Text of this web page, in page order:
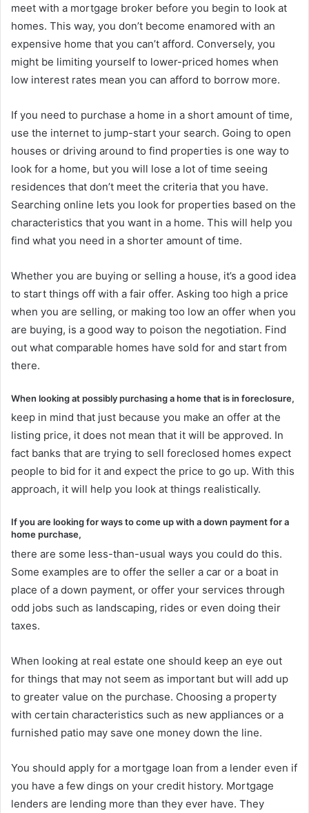
meet with a mortgage broker before you begin to look at
homes. This way, you don’t become enamored with an
expensive home that you can’t afford. Conversely, you
might be limiting yourself to lower-priced homes when
low interest rates mean you can afford to borrow more.
If you need to purchase a home in a short amount of time,
use the internet to jump-start your search. Going to open
houses or driving around to find properties is one way to
look for a home, but you will lose a lot of time seeing
residences that don’t meet the criteria that you have.
Searching online lets you look for properties based on the
characteristics that you want in a home. This will help you
find what you need in a shorter amount of time.
Whether you are buying or selling a house, it’s a good idea
to start things off with a fair offer. Asking too high a price
when you are selling, or making too low an offer when you
are buying, is a good way to poison the negotiation. Find
out what comparable homes have sold for and start from
there.
When looking at possibly purchasing a home that is in foreclosure,
keep in mind that just because you make an offer at the
listing price, it does not mean that it will be approved. In
fact banks that are trying to sell foreclosed homes expect
people to bid for it and expect the price to go up. With this
approach, it will help you look at things realistically.
If you are looking for ways to come up with a down payment for a
home purchase,
there are some less-than-usual ways you could do this.
Some examples are to offer the seller a car or a boat in
place of a down payment, or offer your services through
odd jobs such as landscaping, rides or even doing their
taxes.
When looking at real estate one should keep an eye out
for things that may not seem as important but will add up
to greater value on the purchase. Choosing a property
with certain characteristics such as new appliances or a
furnished patio may save one money down the line.
You should apply for a mortgage loan from a lender even if
you have a few dings on your credit history. Mortgage
lenders are lending more than they ever have. They